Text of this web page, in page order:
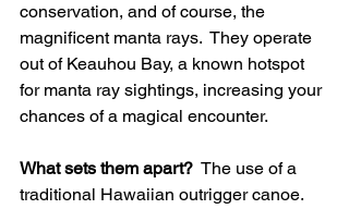
conservation, and of course, the
magnificent manta rays.  They operate
out of Keauhou Bay, a known hotspot
for manta ray sightings, increasing your
chances of a magical encounter.
What sets them apart?
  The use of a
traditional Hawaiian outrigger canoe.